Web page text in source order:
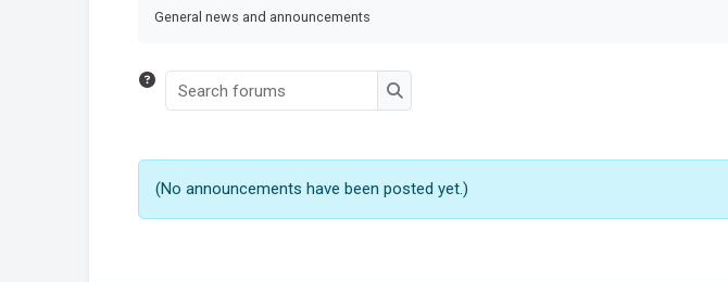
General news and announcements
Search forums
Search forums
(No announcements have been posted yet.)